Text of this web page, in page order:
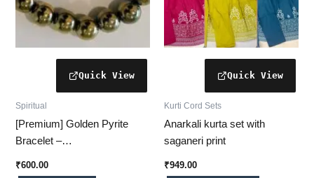
Spiritual
[Premium] Golden Pyrite
Bracelet –
₹600.00
Kurti Cord Sets
Anarkali kurta set with
saganeri print
₹949.00
on
the
product